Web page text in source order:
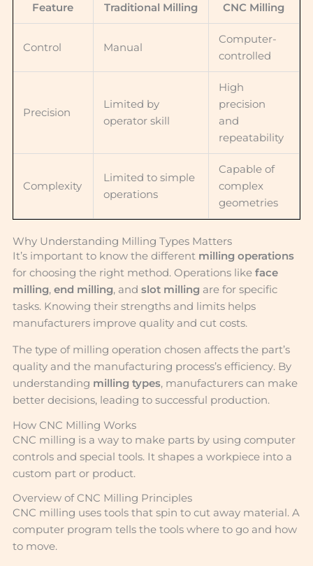
Feature Traditional Milling CNC Milling
Control Manual
Computer-
controlled
Precision
Limited by
operator skill
High
precision
and
repeatability
Complexity
Limited to simple
operations
Capable of
complex
geometries
Why Understanding Milling Types Matters
It’s important to know the different milling operations
for choosing the right method. Operations like face
milling, end milling, and slot millingare for specific
tasks. Knowing their strengths and limits helps
manufacturers improve quality and cut costs.
The type of milling operation chosen affects the part’s
quality and the manufacturing process’s efficiency. By
understanding milling types, manufacturers can make
better decisions, leading to successful production.
How CNC Milling Works
CNC milling is a way to make parts by using computer
controls and special tools. It shapes a workpiece into a
custom part or product.
Overview of CNC Milling Principles
CNC milling uses tools that spin to cut away material. A
computer program tells the tools where to go and how
to move.